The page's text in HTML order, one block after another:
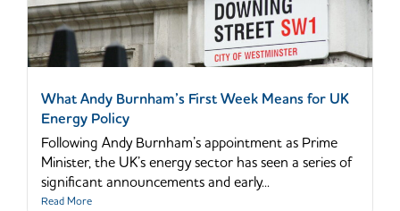
What Andy Burnham’s First Week Means for UK
Energy Policy
Following Andy Burnham’s appointment as Prime
Minister, the UK’s energy sector has seen a series of
significant announcements and early...
Read More